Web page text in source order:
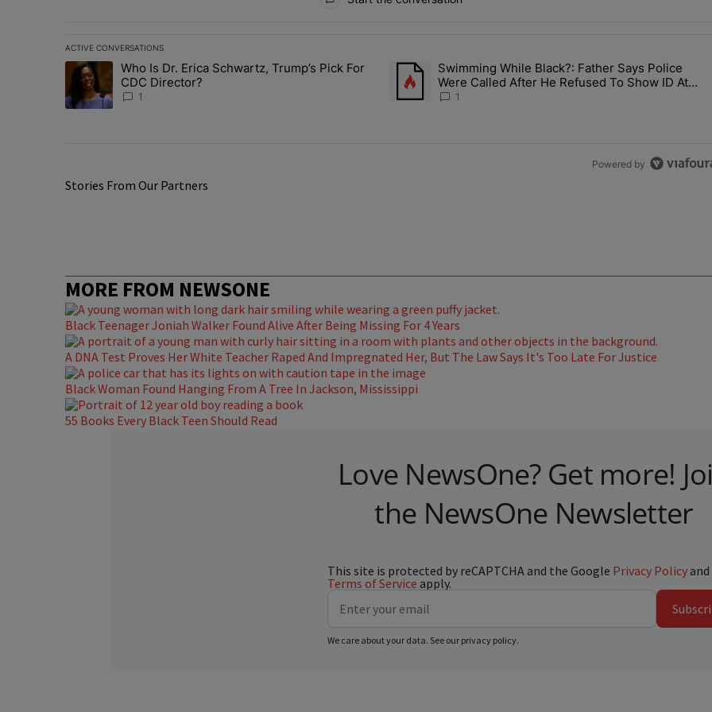
ACTIVE CONVERSATIONS
The following is a list of the most commented articles in the last 7 days.
A trending article titled "Who Is Dr. Erica Schwartz, Trump’s Pick For CDC Director?" with 1 comment.
Who Is Dr. Erica Schwartz, Trump’s Pick For
CDC Director?
1
A trending article titled "Swimming While Black?: Father
Swimming While Black?: Father Says Police
Were Called After He Refused To Show ID At
Apartment Pool
1
Powered by
Stories From Our Partners
MORE FROM NEWSONE
Black Teenager Joniah Walker Found Alive After Being Missing For 4 Years
A DNA Test Proves Her White Teacher Raped And Impregnated Her, But The Law Says It's Too Late For Justice
Black Woman Found Hanging From A Tree In Jackson, Mississippi
55 Books Every Black Teen Should Read
Love NewsOne? Get more!
the NewsOne Newsletter
This site is protected by reCAPTCHA and the Google Privacy Policy and
Terms of Service apply.
We care about your data. See our privacy policy.